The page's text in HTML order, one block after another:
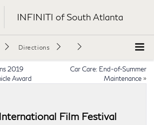
INFINITI of South Atlanta
Directions
2019
Award
Car Care: End-of-Summer
Maintenance »
Film Festival